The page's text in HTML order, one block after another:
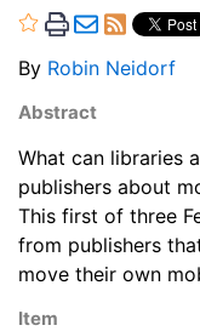
By Robin Neidorf
Abstract
What can libraries
publishers about
This first of three
from publishers
move their own
Item